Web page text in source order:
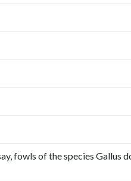
fowls of the species Gallus